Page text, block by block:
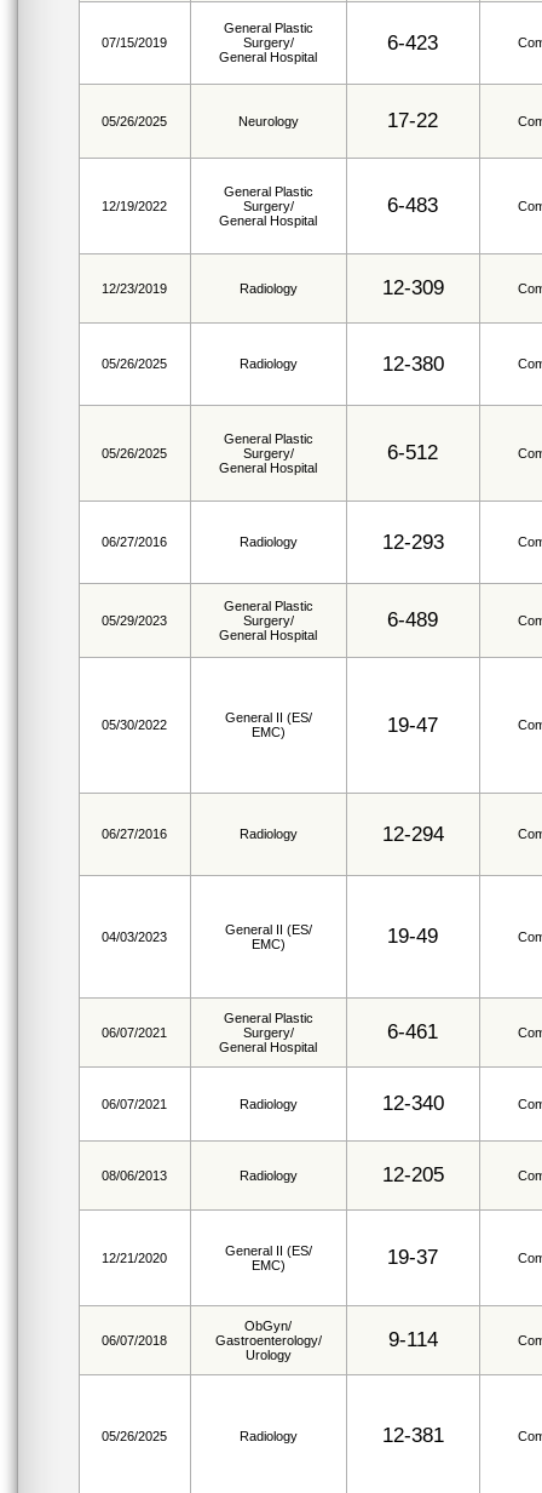
07/15/2019
General Plastic
Surgery/
General Hospital
6-423
05/26/2025 Neurology 17-22
12/19/2022
General Plastic
Surgery/
General Hospital
6-483
12/23/2019 Radiology 12-309
05/26/2025 Radiology 12-380
05/26/2025
General Plastic
Surgery/
General Hospital
6-512
06/27/2016 Radiology 12-293
05/29/2023
General Plastic
Surgery/
General Hospital
6-489
05/30/2022
General II (ES/
EMC)
19-47
06/27/2016 Radiology 12-294
04/03/2023
General II (ES/
EMC)
19-49
06/07/2021
General Plastic
Surgery/
General Hospital
6-461
06/07/2021 Radiology 12-340
08/06/2013 Radiology 12-205
12/21/2020
General II (ES/
EMC)
19-37
06/07/2018
ObGyn/
Gastroenterology/
Urology
9-114
05/26/2025 Radiology 12-381